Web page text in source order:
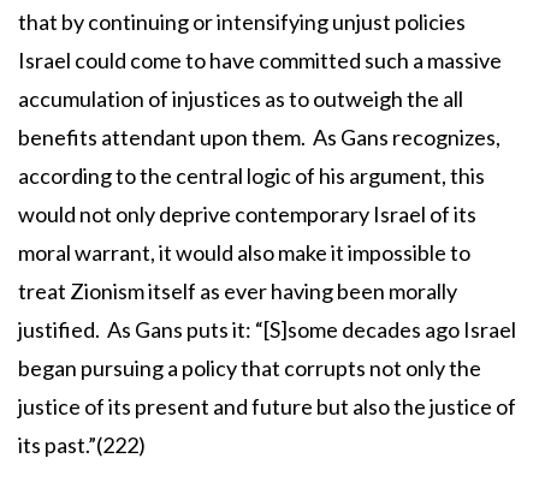
that by continuing or intensifying unjust policies
Israel could come to have committed such a massive
accumulation of injustices as to outweigh the all
benefits attendant upon them. As Gans recognizes,
according to the central logic of his argument, this
would not only deprive contemporary Israel of its
moral warrant, it would also make it impossible to
treat Zionism itself as ever having been morally
justified. As Gans puts it: “[S]some decades ago Israel
began pursuing a policy that corrupts not only the
justice of its present and future but also the justice of
its past.”(222)